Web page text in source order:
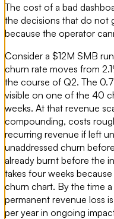
The cost of a bad
the decisions that do not
because the operator
Consider a $12M SMB
churn rate moves from
the course of Q2. The
visible on one of the 40
weeks. At that revenue
compounding, costs
recurring revenue if left
unaddressed churn
already burnt before the
takes four weeks
churn chart. By the time
permanent revenue loss
per year in ongoing